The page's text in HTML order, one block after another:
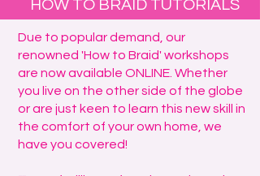
HOW TO BRAID TUTORIALS
Due to popular demand, our
renowned 'How to Braid' workshops
are now available ONLINE. Whether
you live on the other side of the globe
or are just keen to learn this new skill in
the comfort of your own home, we
have you covered!